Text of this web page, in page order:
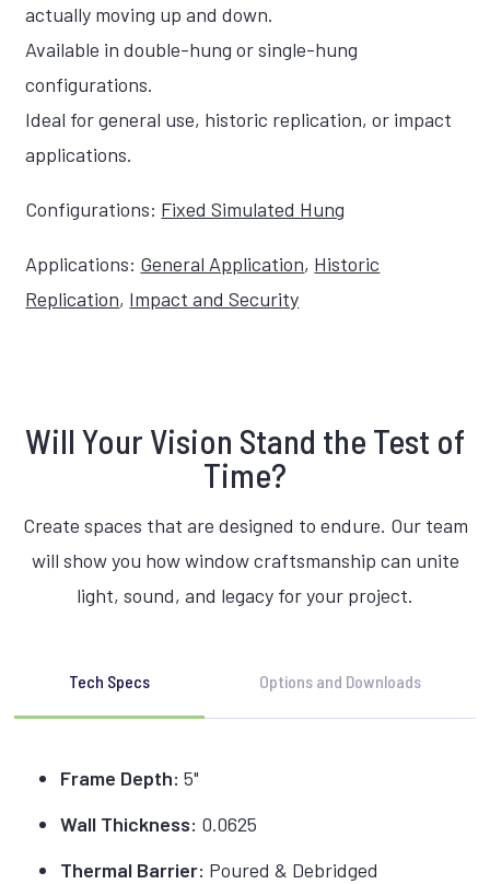
actually moving up and down.
Available in double-hung or single-hung
configurations.
Ideal for general use, historic replication, or impact
applications.
Configurations: Fixed Simulated Hung
Applications: General Application, Historic
Replication, Impact and Security
Will Your Vision Stand the Test of
Time?
Create spaces that are designed to endure. Our team
will show you how window craftsmanship can unite
light, sound, and legacy for your project.
Tech Specs Options and Downloads
Frame Depth: 5"
Wall Thickness: 0.0625
Thermal Barrier: Poured & Debridged